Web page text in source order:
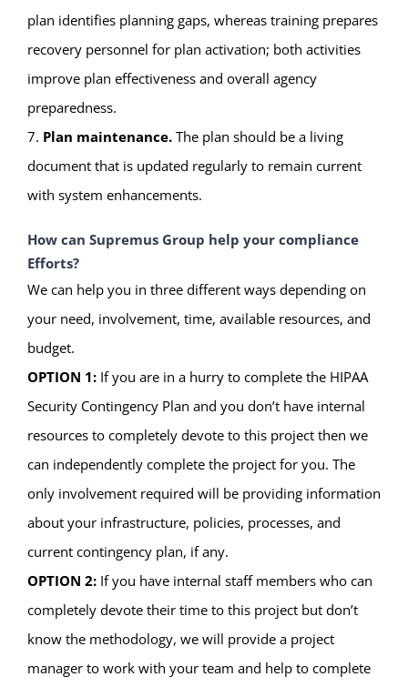
plan identifies planning gaps, whereas training prepares
recovery personnel for plan activation; both activities
improve plan effectiveness and overall agency
preparedness.
7. Plan maintenance. The plan should be a living
document that is updated regularly to remain current
with system enhancements.
How can Supremus Group help your compliance
Efforts?
We can help you in three different ways depending on
your need, involvement, time, available resources, and
budget.
OPTION 1: If you are in a hurry to complete the HIPAA
Security Contingency Plan and you don’t have internal
resources to completely devote to this project then we
can independently complete the project for you. The
only involvement required will be providing information
about your infrastructure, policies, processes, and
current contingency plan, if any.
OPTION 2: If you have internal staff members who can
completely devote their time to this project but don’t
know the methodology, we will provide a project
manager to work with your team and help to complete